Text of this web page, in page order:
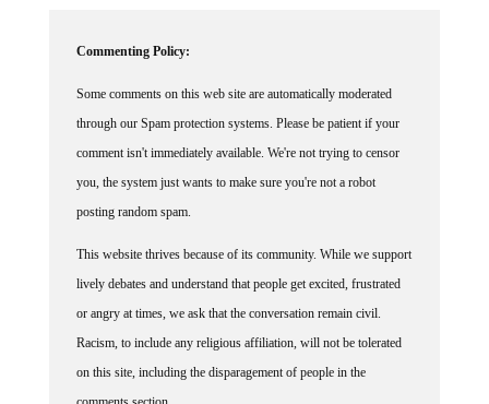
through our Spam protection systems. Please be patient if your
comment isn't immediately available. We're not trying to censor
you, the system just wants to make sure you're not a robot
posting random spam.
lively debates and understand that people get excited, frustrated
or angry at times, we ask that the conversation remain civil.
Racism, to include any religious affiliation, will not be tolerated
on this site, including the disparagement of people in the
comments section.